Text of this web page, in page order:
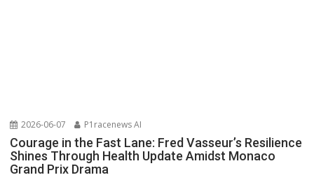
2026-06-07 P1racenews AI
Courage in the Fast Lane: Fred Vasseur’s Resilience
Shines Through Health Update Amidst Monaco
Grand Prix Drama